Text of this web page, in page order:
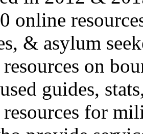
online
& asylum
on
guides,
for